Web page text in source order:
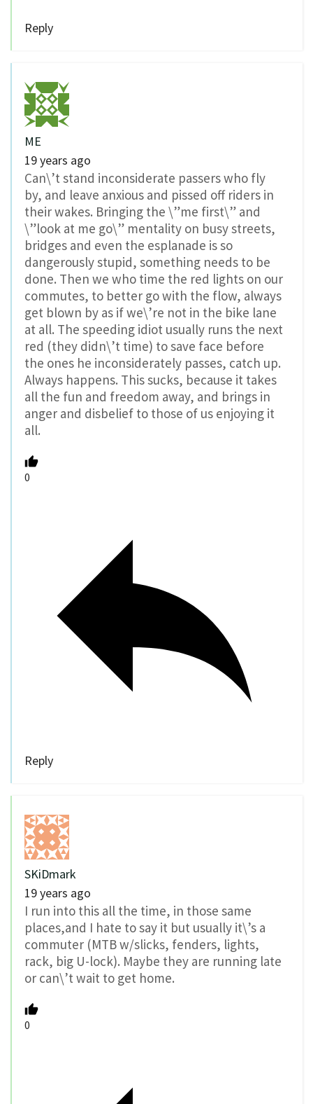
Reply
ME
19 years ago
Can\’t stand inconsiderate passers who fly
by, and leave anxious and pissed off riders in
their wakes. Bringing the \”me first\” and
\”look at me go\” mentality on busy streets,
bridges and even the esplanade is so
dangerously stupid, something needs to be
done. Then we who time the red lights on our
commutes, to better go with the flow, always
get blown by as if we\’re not in the bike lane
at all. The speeding idiot usually runs the next
red (they didn\’t time) to save face before
the ones he inconsiderately passes, catch up.
Always happens. This sucks, because it takes
all the fun and freedom away, and brings in
anger and disbelief to those of us enjoying it
all.
0
Reply
SKiDmark
19 years ago
I run into this all the time, in those same
places,and I hate to say it but usually it\’s a
commuter (MTB w/slicks, fenders, lights,
rack, big U-lock). Maybe they are running late
or can\’t wait to get home.
0